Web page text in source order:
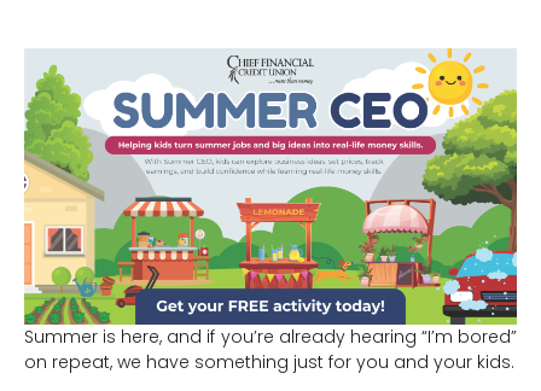
Summer is here, and if you’re already hearing “I’m bored”
on repeat, we have something just for you and your kids.